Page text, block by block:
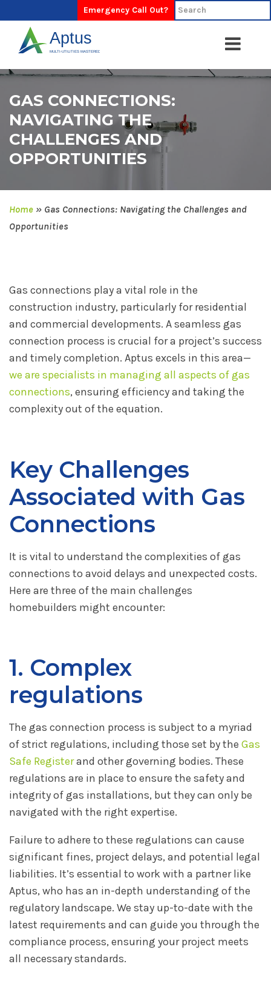
Emergency Call Out?
GAS CONNECTIONS:
NAVIGATING THE
CHALLENGES AND
OPPORTUNITIES
Home » Gas Connections: Navigating the Challenges and
Opportunities
Gas connections play a vital role in the
construction industry, particularly for residential
and commercial developments. A seamless gas
connection process is crucial for a project’s success
and timely completion. Aptus excels in this area—
we are specialists in managing all aspects of gas
connections, ensuring efficiency and taking the
complexity out of the equation.
Key Challenges
Associated with Gas
Connections
It is vital to understand the complexities of gas
connections to avoid delays and unexpected costs.
Here are three of the main challenges
homebuilders might encounter:
1. Complex
regulations
The gas connection process is subject to a myriad
of strict regulations, including those set by the Gas
Safe Registerand other governing bodies. These
regulations are in place to ensure the safety and
integrity of gas installations, but they can only be
navigated with the right expertise.
Failure to adhere to these regulations can cause
significant fines, project delays, and potential legal
liabilities. It’s essential to work with a partner like
Aptus, who has an in-depth understanding of the
regulatory landscape. We stay up-to-date with the
latest requirements and can guide you through the
compliance process, ensuring your project meets
all necessary standards.